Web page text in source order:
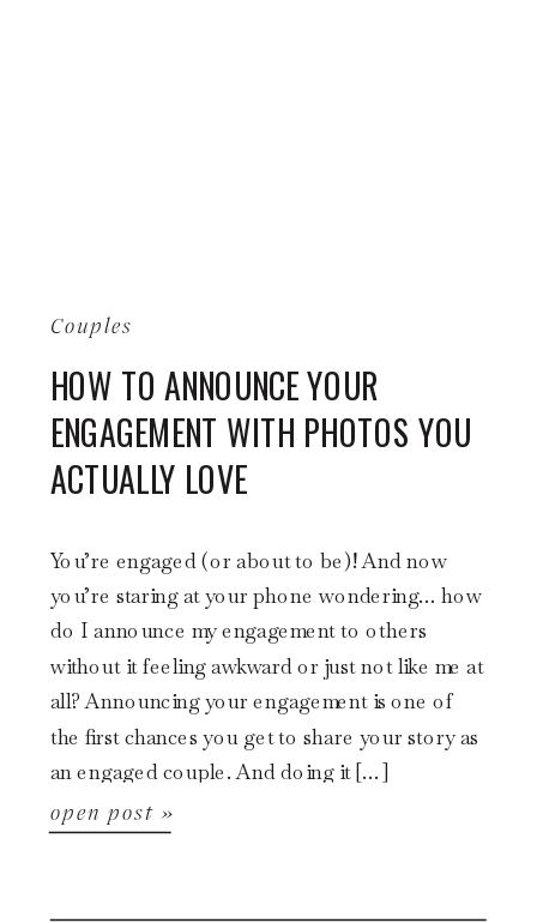
open post »
You’re engaged (or about to be)! And now
you’re staring at your phone wondering… how
do I announce my engagement to others
without it feeling awkward or just not like me at
all? Announcing your engagement is one of
the first chances you get to share your story as
an engaged couple. And doing it […]
HOW TO ANNOUNCE YOUR
ENGAGEMENT WITH PHOTOS YOU
ACTUALLY LOVE
Couples